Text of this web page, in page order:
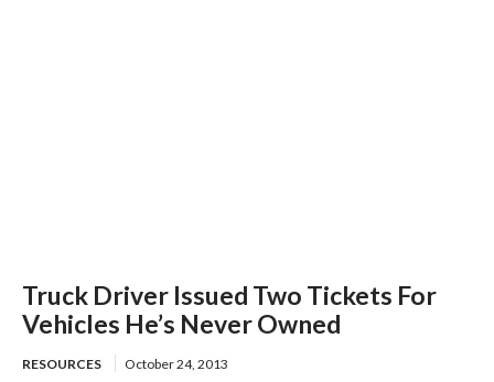
Truck Driver Issued Two Tickets For
Vehicles He’s Never Owned
RESOURCES October 24, 2013